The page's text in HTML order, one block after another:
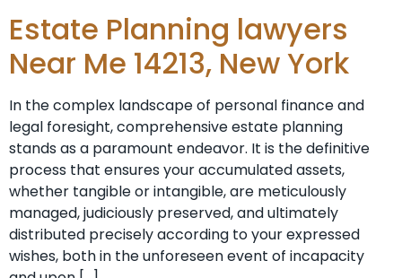
Estate Planning lawyers
Near Me 14213, New York
In the complex landscape of personal finance and
legal foresight, comprehensive estate planning
stands as a paramount endeavor. It is the definitive
process that ensures your accumulated assets,
whether tangible or intangible, are meticulously
managed, judiciously preserved, and ultimately
distributed precisely according to your expressed
wishes, both in the unforeseen event of incapacity